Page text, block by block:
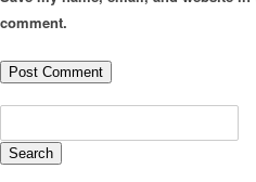
comment.